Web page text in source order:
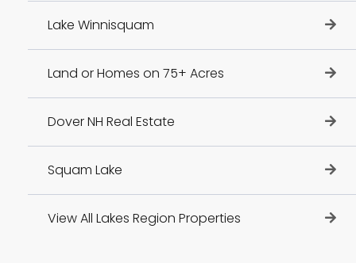
Lake Winnisquam
Land or Homes on 75+ Acres
Dover NH Real Estate
Squam Lake
View All Lakes Region Properties